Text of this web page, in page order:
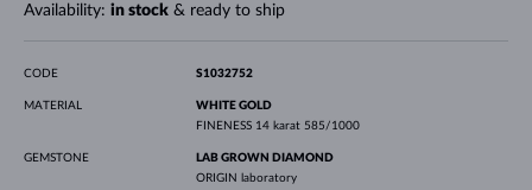
Availability: in stock& ready to ship
CODE S1032752
MATERIAL
WHITE GOLD
FINENESS 14 karat 585/1000
GEMSTONE
LAB GROWN DIAMOND
ORIGIN
laboratory